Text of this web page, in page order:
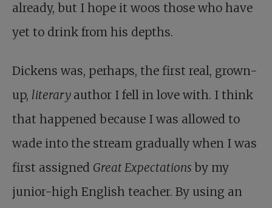
already, but I hope it woos those who have
yet to drink from his depths.
Dickens was, perhaps, the first real, grown-
up, literary author I fell in love with. I think
that happened because I was allowed to
wade into the stream gradually when I was
first assigned Great Expectations by my
junior-high English teacher. By using an